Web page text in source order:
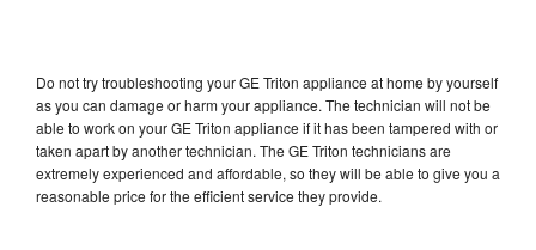
Do not try troubleshooting your GE Triton appliance at home by yourself
as you can damage or harm your appliance. The technician will not be
able to work on your GE Triton appliance if it has been tampered with or
taken apart by another technician. The GE Triton technicians are
extremely experienced and affordable, so they will be able to give you a
reasonable price for the efficient service they provide.